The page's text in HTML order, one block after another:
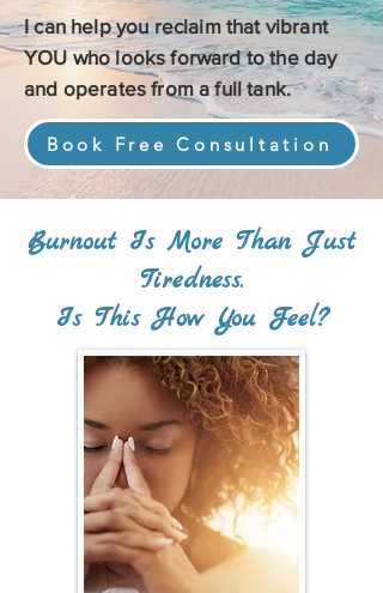
I can help you reclaim that vibrant
YOU who looks forward to the day
and operates from a full tank.
Book Free Consultation
Burnout Is More Than Just
Tiredness.
Is This How You Feel?